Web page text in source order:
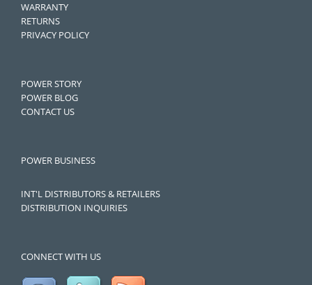
WARRANTY
RETURNS
PRIVACY POLICY
POWER STORY
POWER BLOG
CONTACT US
POWER BUSINESS
INT'L DISTRIBUTORS & RETAILERS
DISTRIBUTION INQUIRIES
CONNECT WITH US